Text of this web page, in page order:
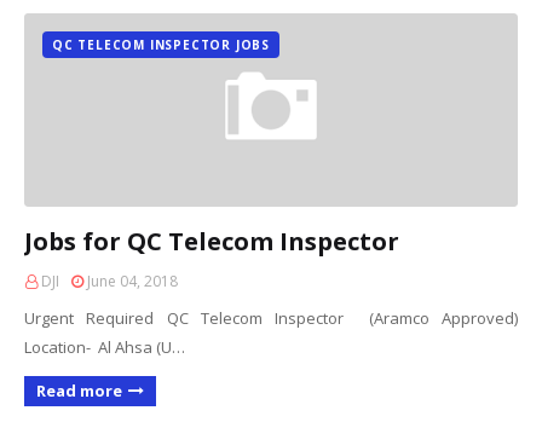
QC TELECOM INSPECTOR JOBS
Jobs for QC Telecom Inspector
DJI June 04, 2018
Urgent Required QC Telecom Inspector (Aramco Approved)
Location- Al Ahsa (U…
Read more